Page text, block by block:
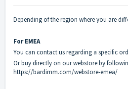
Depending of the region where you are
For EMEA
You can contact us regarding a specific
Or buy directly on our webstore by
https://bardimm.com/webstore-emea/